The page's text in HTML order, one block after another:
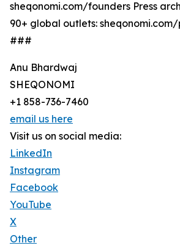
sheqonomi.com/founders Press
90+ global outlets: sheqonomi.com/
###
Anu Bhardwaj
SHEQONOMI
+1 858-736-7460
email us here
Visit us on social media:
LinkedIn
Instagram
Facebook
YouTube
X
Other